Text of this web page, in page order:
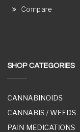
Compare
SHOP CATEGORIES
CANNABINOIDS
CANNABIS / WEEDS
PAIN MEDICATIONS